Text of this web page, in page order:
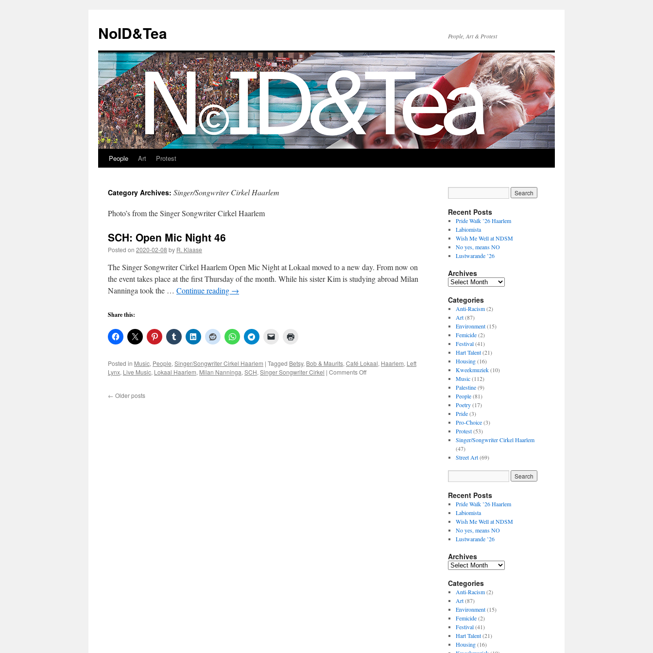
content
NoID&Tea People, Art & Protest
People Art Protest
Category Archives: Singer/Songwriter Cirkel Haarlem
Photo’s from the Singer Songwriter Cirkel Haarlem
SCH: Open Mic Night 46
Posted on 2020-02-08 by R. Klaase
The Singer Songwriter Cirkel Haarlem Open Mic Night at Lokaal moved to a new day. From now on
the event takes place at the first Thursday of the month. While his sister Kim is studying abroad Milan
Nanninga took the … Continue reading →
Share this:
Posted in Music, People, Singer/Songwriter Cirkel Haarlem | Tagged Betsy, Bob & Maurits, Café Lokaal, Haarlem, Left
Lynx, Live Music, Lokaal Haarlem, Milan Nanninga, SCH, Singer Songwriter Cirkel | Comments Offon
← Older posts
Recent Posts
Pride Walk ’26 Haarlem
Labiomista
Wish Me Well at NDSM
No yes, means NO
Lustwarande ’26
Archives
Archives
Categories
Anti-Racism(2)
Art(87)
Environment(15)
Femicide(2)
Festival(41)
Hart Talent(21)
Housing(16)
Kweekmuziek(10)
Music(112)
Palestine(9)
People(81)
Poetry(17)
Pride(3)
Pro-Choice(3)
Protest(53)
Singer/Songwriter Cirkel Haarlem
(47)
Street Art(69)
Recent Posts
Pride Walk ’26 Haarlem
Labiomista
Wish Me Well at NDSM
No yes, means NO
Lustwarande ’26
Archives
Archives
Categories
Anti-Racism(2)
Art(87)
Environment(15)
Femicide(2)
Festival(41)
Hart Talent(21)
Housing(16)